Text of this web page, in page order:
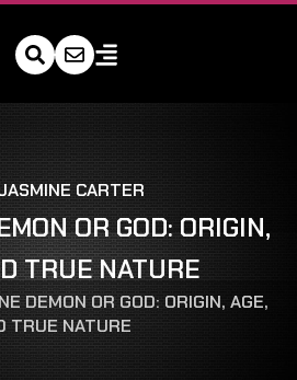
CARTER
OR GOD: ORIGIN,
TRUE NATURE
DEMON OR GOD: ORIGIN, AGE,
TRUE NATURE